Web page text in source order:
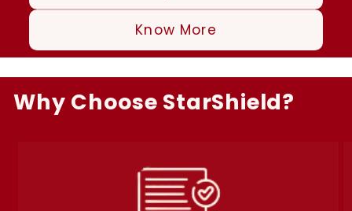
Know More
Why Choose StarShield?